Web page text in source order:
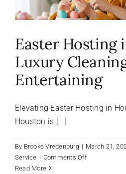
Testimonials
Easter Hosting
Luxury
Entertaining
Elevating Easter Hosting in
Houston is [...]
By Brooke Vredenburg | March 21,
Service | Comments Offon
Read More